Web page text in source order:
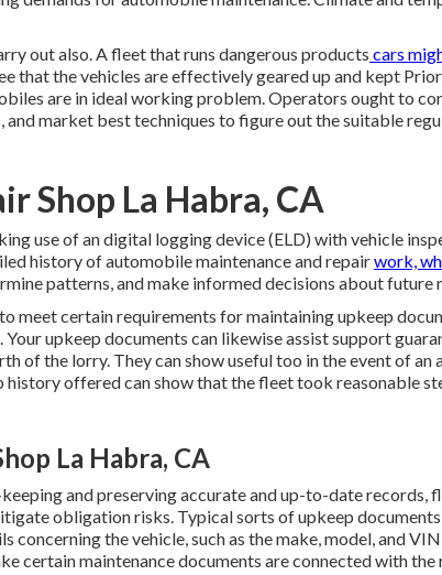
out also. A fleet that runs dangerous products cars
that the vehicles are effectively geared up and kept
are in ideal working problem. Operators ought to
and market best techniques to figure out the suitable
Shop La Habra, CA
use of andigital logging device (ELD) with vehicle
history of automobile maintenance and repairwork,
patterns, and make informed decisions about future
meet certain requirements for maintaining upkeep
Your upkeep documents can likewise assist support
of the lorry. They can show useful too in the event of an
history offered can show that the fleet took reasonable
La Habra, CA
and preserving accurate and up-to-date records,
obligation risks. Typical sorts of upkeep
concerning the vehicle, such as the make, model, and
certain maintenance documents are connected with